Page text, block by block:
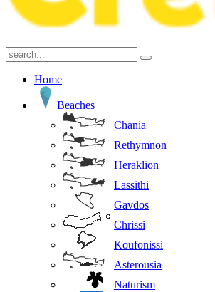
Home
Beaches
Chania
Rethymnon
Heraklion
Lassithi
Gavdos
Chrissi
Koufonissi
Asterousia
Naturism